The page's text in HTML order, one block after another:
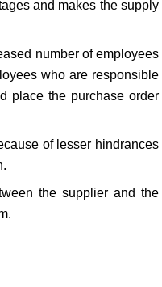
and makes the supply
number of employees
who are responsible
place the purchase order
of lesser hindrances
the supplier and the